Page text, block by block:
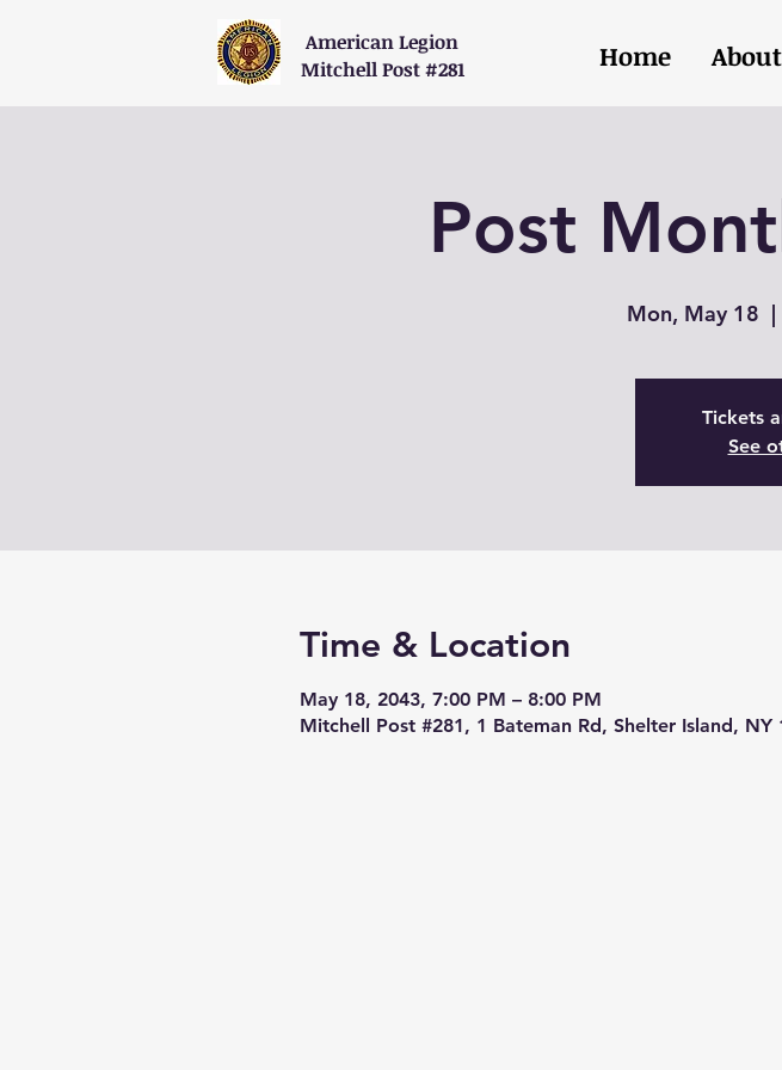
American Legion
Mitchell Post #281
Home About
Post
Mon, May 18
  |
Tickets
See
Time & Location
May 18, 2043, 7:00 PM – 8:00 PM
Mitchell Post #281, 1 Bateman Rd, Shelter Island, NY